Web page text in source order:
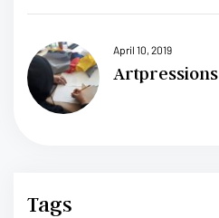
April 10, 2019
Artpressions
Tags